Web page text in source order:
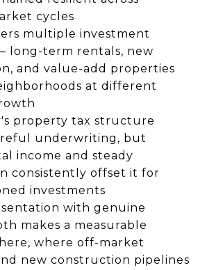
cycles
multiple investment
long-term rentals, new
and value-add properties
at different
property tax structure
underwriting, but
income and steady
consistently offset it for
investments
with genuine
makes a measurable
where off-market
new construction pipelines